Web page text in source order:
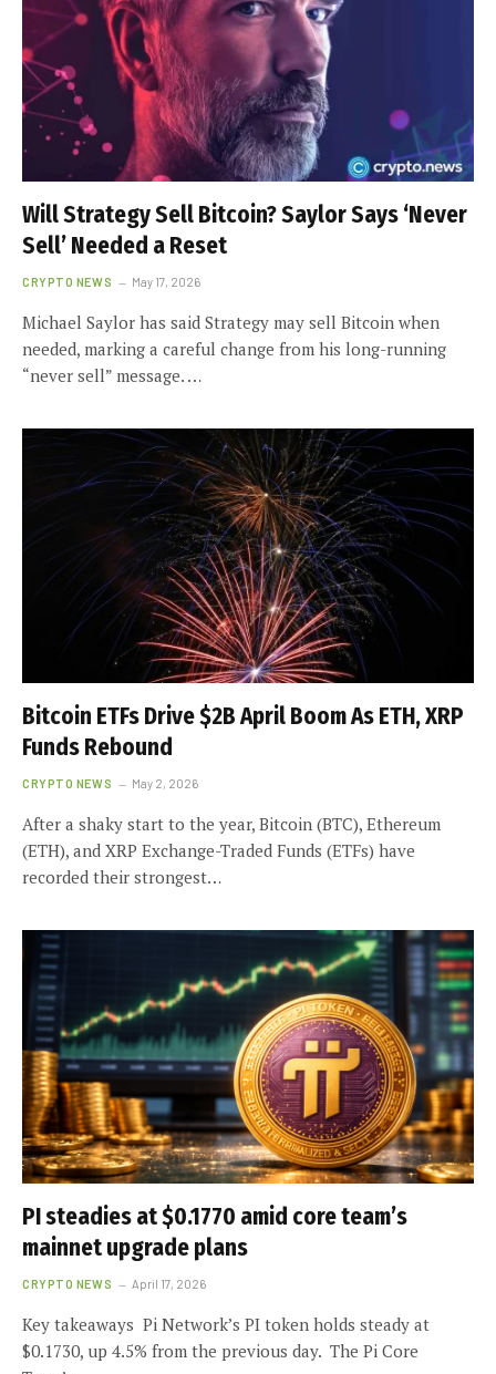
Will Strategy Sell Bitcoin? Saylor Says ‘Never
Sell’ Needed a Reset
CRYPTO NEWS May 17, 2026
Michael Saylor has said Strategy may sell Bitcoin when
needed, marking a careful change from his long-running
“never sell” message. …
Bitcoin ETFs Drive $2B April Boom As ETH, XRP
Funds Rebound
CRYPTO NEWS May 2, 2026
After a shaky start to the year, Bitcoin (BTC), Ethereum
(ETH), and XRP Exchange-Traded Funds (ETFs) have
recorded their strongest…
PI steadies at $0.1770 amid core team’s
mainnet upgrade plans
CRYPTO NEWS April 17, 2026
Key takeaways Pi Network’s PI token holds steady at
$0.1730, up 4.5% from the previous day. The Pi Core